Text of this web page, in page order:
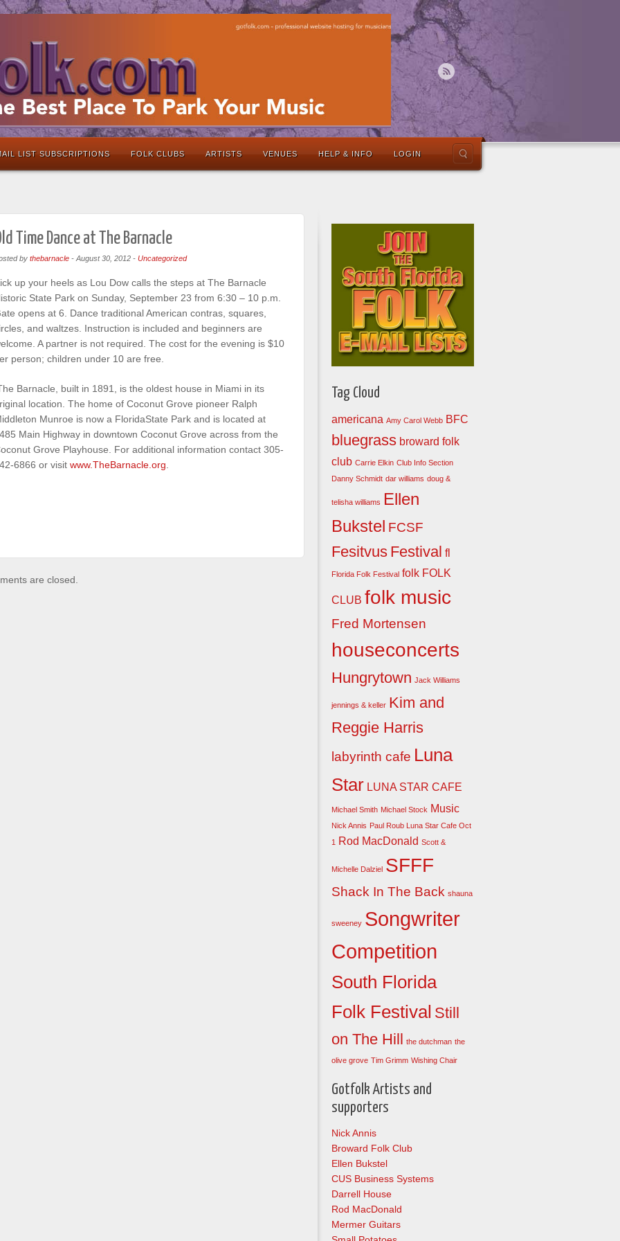
LIST SUBSCRIPTIONS FOLK CLUBS ARTISTS VENUES HELP & INFO LOGIN
Time Dance at The Barnacle
bythebarnacle -August 30, 2012 -Uncategorized
up your heels as Lou Dow calls the steps at The Barnacle
State Park on Sunday, September 23 from 6:30 – 10 p.m.
opens at 6. Dance traditional American contras, squares,
and waltzes. Instruction is included and beginners are
A partner is not required. The cost for the evening is $10
person; children under 10 are free.
Barnacle, built in 1891, is the oldest house in Miami in its
location. The home of Coconut Grove pioneer Ralph
Munroe is now a FloridaState Park and is located at
Main Highway in downtown Coconut Grove across from the
Grove Playhouse. For additional information contact 305-
6866 or visitwww.TheBarnacle.org
are closed.
Tag Cloud
americana Amy Carol Webb BFC
bluegrass broward folk
club Carrie Elkin Club Info Section
Danny Schmidt dar williams doug &
telisha williams Ellen
Bukstel FCSF
Fesitvus Festival fl
Florida Folk Festival folk FOLK
CLUB folk music
Fred Mortensen
houseconcerts
Hungrytown Jack Williams
jennings & keller Kim and
Reggie Harris
labyrinth cafe Luna
Star LUNA STAR CAFE
Michael Smith Michael Stock Music
Nick Annis Paul Roub Luna Star Cafe Oct
1
Rod MacDonald Scott &
Michelle Dalziel SFFF
Shack In The Back shauna
sweeney Songwriter
Competition
South Florida
Folk Festival Still
on The Hill the dutchman the
olive grove Tim Grimm Wishing Chair
Gotfolk Artists and
supporters
Nick Annis
Broward Folk Club
Ellen Bukstel
CUS Business Systems
Darrell House
Rod MacDonald
Mermer Guitars